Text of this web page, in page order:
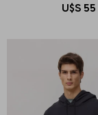
U$S 55